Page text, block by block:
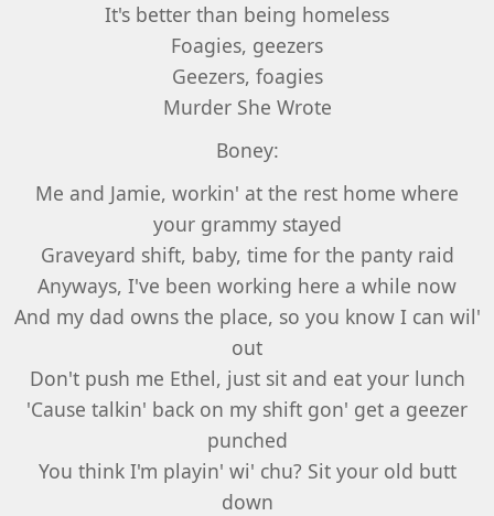
It's better than being homeless
Foagies, geezers
Geezers, foagies
Murder She Wrote
Boney:
Me and Jamie, workin' at the rest home where
your grammy stayed
Graveyard shift, baby, time for the panty raid
Anyways, I've been working here a while now
And my dad owns the place, so you know I can wil'
out
Don't push me Ethel, just sit and eat your lunch
'Cause talkin' back on my shift gon' get a geezer
punched
You think I'm playin' wi' chu? Sit your old butt
down